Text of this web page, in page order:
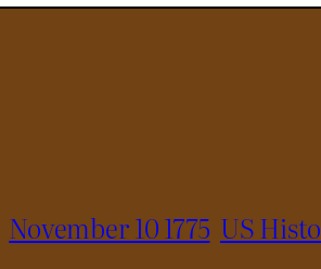
November 10 1775 US